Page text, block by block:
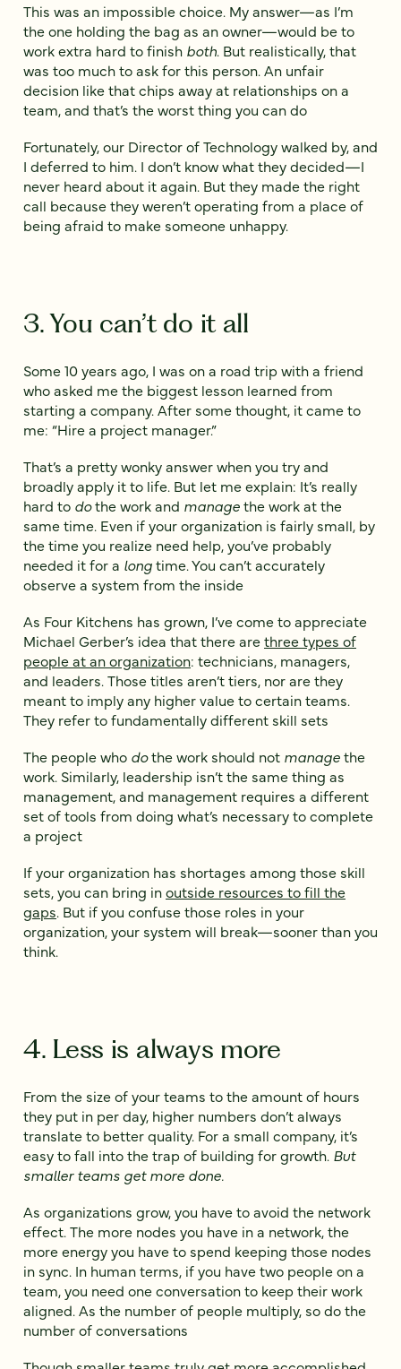
This was an impossible choice. My answer—as I’m
the one holding the bag as an owner—would be to
work extra hard to finish both. But realistically, that
was too much to ask for this person. An unfair
decision like that chips away at relationships on a
team, and that’s the worst thing you can do
Fortunately, our Director of Technology walked by, and
I deferred to him. I don’t know what they decided—I
never heard about it again. But they made the right
call because they weren’t operating from a place of
being afraid to make someone unhappy.
3. You can’t do it all
Some 10 years ago, I was on a road trip with a friend
who asked me the biggest lesson learned from
starting a company. After some thought, it came to
me: “Hire a project manager.”
That’s a pretty wonky answer when you try and
broadly apply it to life. But let me explain: It’s really
hard to dothe work and managethe work at the
same time. Even if your organization is fairly small, by
the time you realize need help, you’ve probably
needed it for a longtime. You can’t accurately
observe a system from the inside
As Four Kitchens has grown, I’ve come to appreciate
Michael Gerber’s idea that there arethree types of
people at an organization: technicians, managers,
and leaders. Those titles aren’t tiers, nor are they
meant to imply any higher value to certain teams.
They refer to fundamentally different skill sets
The people who dothe work should not managethe
work. Similarly, leadership isn’t the same thing as
management, and management requires a different
set of tools from doing what’s necessary to complete
a project
If your organization has shortages among those skill
sets, you can bring inoutside resources to fill the
gaps. But if you confuse those roles in your
organization, your system will break—sooner than you
think.
4. Less is always more
From the size of your teams to the amount of hours
they put in per day, higher numbers don’t always
translate to better quality. For a small company, it’s
easy to fall into the trap of building for growth. But
smaller teams get more done.
As organizations grow, you have to avoid the network
effect. The more nodes you have in a network, the
more energy you have to spend keeping those nodes
in sync. In human terms, if you have two people on a
team, you need one conversation to keep their work
aligned. As the number of people multiply, so do the
number of conversations